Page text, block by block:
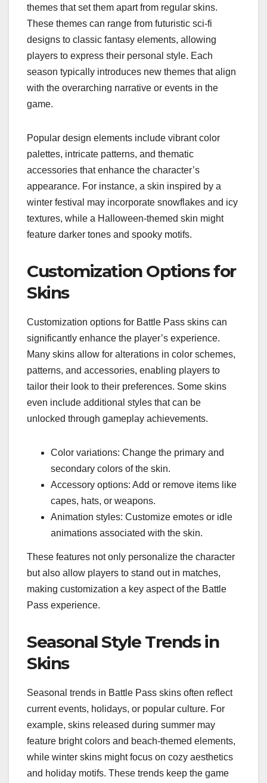
themes that set them apart from regular skins.
These themes can range from futuristic sci-fi
designs to classic fantasy elements, allowing
players to express their personal style. Each
season typically introduces new themes that align
with the overarching narrative or events in the
game.
Popular design elements include vibrant color
palettes, intricate patterns, and thematic
accessories that enhance the character’s
appearance. For instance, a skin inspired by a
winter festival may incorporate snowflakes and icy
textures, while a Halloween-themed skin might
feature darker tones and spooky motifs.
Customization Options for
Skins
Customization options for Battle Pass skins can
significantly enhance the player’s experience.
Many skins allow for alterations in color schemes,
patterns, and accessories, enabling players to
tailor their look to their preferences. Some skins
even include additional styles that can be
unlocked through gameplay achievements.
Color variations: Change the primary and
secondary colors of the skin.
Accessory options: Add or remove items like
capes, hats, or weapons.
Animation styles: Customize emotes or idle
animations associated with the skin.
These features not only personalize the character
but also allow players to stand out in matches,
making customization a key aspect of the Battle
Pass experience.
Seasonal Style Trends in
Skins
Seasonal trends in Battle Pass skins often reflect
current events, holidays, or popular culture. For
example, skins released during summer may
feature bright colors and beach-themed elements,
while winter skins might focus on cozy aesthetics
and holiday motifs. These trends keep the game